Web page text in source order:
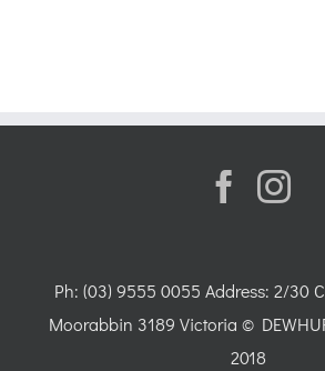
Ph: (03) 9555 0055 Address: 2/30
Moorabbin 3189 Victoria ©
2018